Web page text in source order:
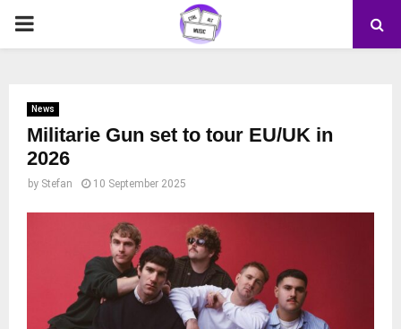
PRIMARY
News
Militarie Gun set to tour EU/UK in
2026
by Stefan 10 September 2025